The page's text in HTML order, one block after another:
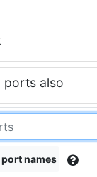
ports also
names